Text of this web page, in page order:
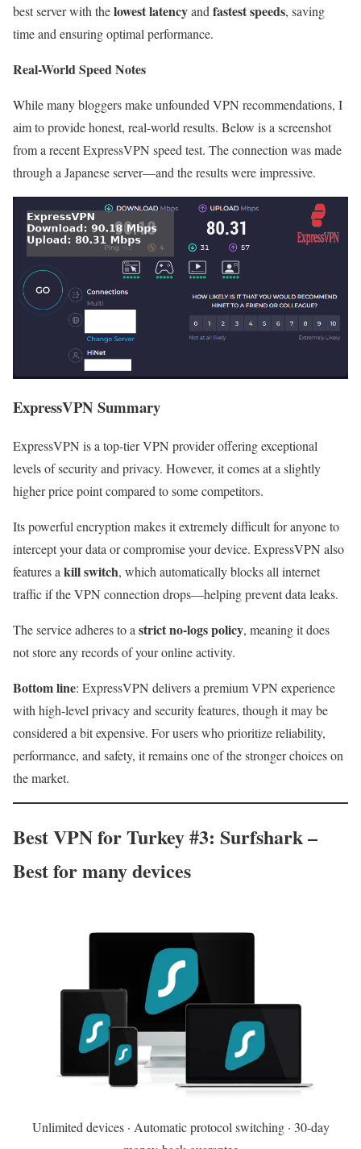
best server with thelowest latencyand fastest speeds, saving
time and ensuring optimal performance.
Real-World Speed Notes
While many bloggers make unfounded VPN recommendations, I
aim to provide honest, real-world results. Below is a screenshot
from a recent ExpressVPN speed test. The connection was made
through a Japanese server—and the results were impressive.
ExpressVPN Summary
ExpressVPN is a top-tier VPN provider offering exceptional
levels of security and privacy. However, it comes at a slightly
higher price point compared to some competitors.
Its powerful encryption makes it extremely difficult for anyone to
intercept your data or compromise your device. ExpressVPN also
features akill switch, which automatically blocks all internet
traffic if the VPN connection drops—helping prevent data leaks.
The service adheres to astrict no-logs policy, meaning it does
not store any records of your online activity.
Bottom line: ExpressVPN delivers a premium VPN experience
with high-level privacy and security features, though it may be
considered a bit expensive. For users who prioritize reliability,
performance, and safety, it remains one of the stronger choices on
the market.
Best VPN for Turkey #3: Surfshark –
Best for many devices
Unlimited devices · Automatic protocol switching · 30-day